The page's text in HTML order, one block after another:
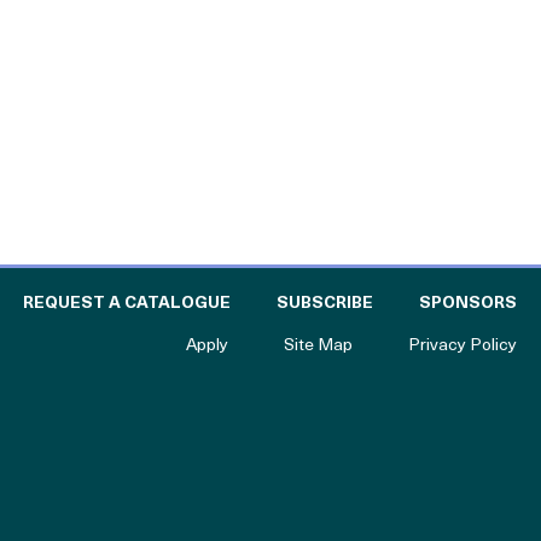
THE CATALOGUE FOR PHILANTHROPY
REQUEST A CATALOGUE SUBSCRIBE SPONSORS
Applyto The Catalogue for Philanthropy
Site Map Privacy Policy